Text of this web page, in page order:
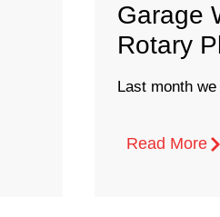
Garage
Rotary
Last month
Read More